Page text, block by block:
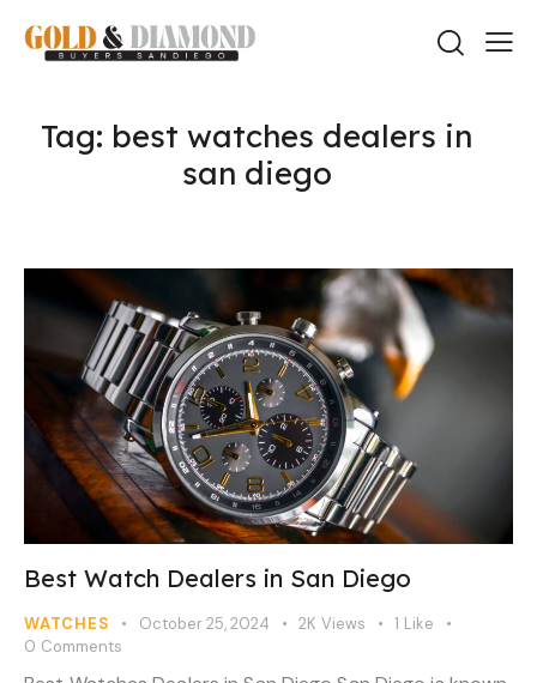
Tag: best watches dealers in
san diego
Best Watch Dealers in San Diego
WATCHES October 25, 2024 2K Views 1 Like
0 Comments